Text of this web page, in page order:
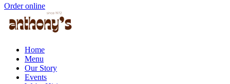
Order online
Home
Menu
Our Story
Events